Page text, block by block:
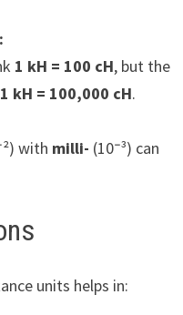
1 kH = 100 cH, but the
1 kH = 100,000 cH.
with milli- (10⁻³) can
units helps in: